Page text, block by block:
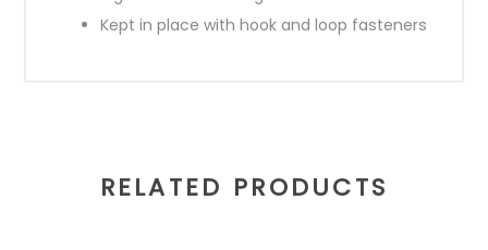
Kept in place with hook and loop fasteners
RELATED PRODUCTS